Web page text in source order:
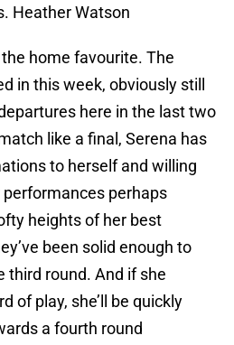
Heather Watson
home favourite. The
in this week, obviously still
here in the last two
like a final, Serena has
to herself and willing
perhaps
heights of her best
been solid enough to
third round. And if she
of play, she’ll be quickly
a fourth round